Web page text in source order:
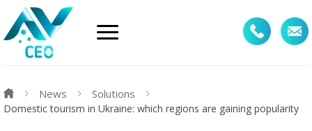
News Solutions
Domestic tourism in Ukraine: which regions are gaining popularity